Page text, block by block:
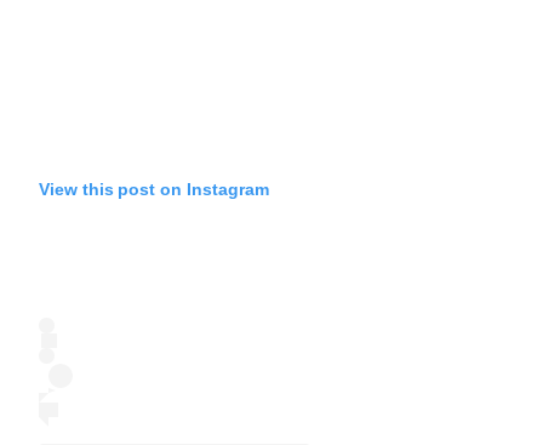
View this post on Instagram